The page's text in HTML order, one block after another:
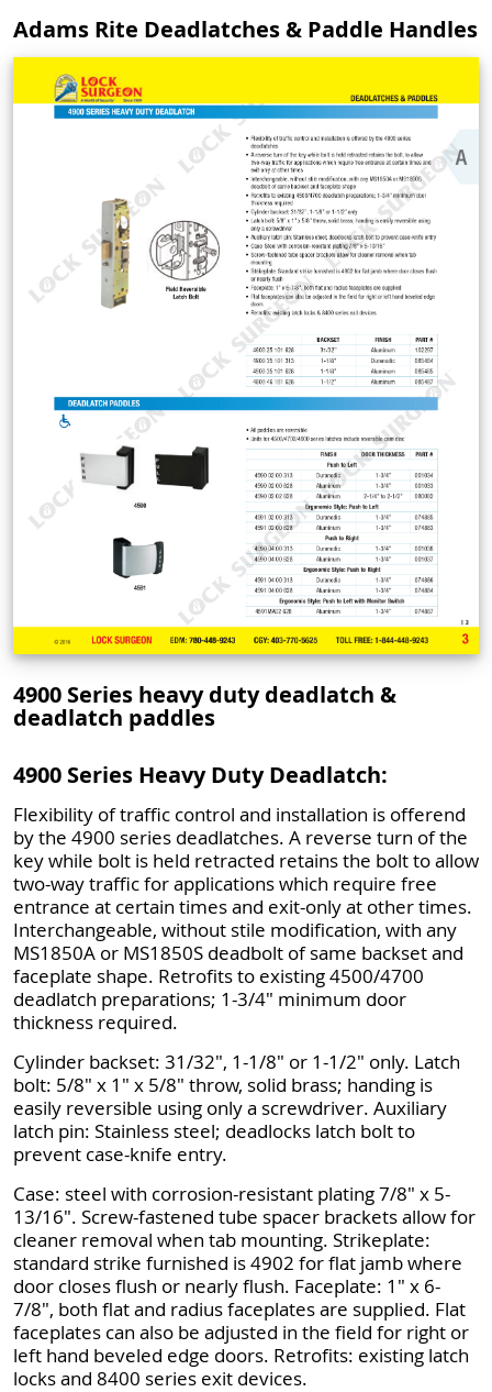
Adams Rite Deadlatches & Paddle Handles
4900 Series heavy duty deadlatch &
deadlatch paddles
4900 Series Heavy Duty Deadlatch:
Flexibility of traffic control and installation is offerend
by the 4900 series deadlatches. A reverse turn of the
key while bolt is held retracted retains the bolt to allow
two-way traffic for applications which require free
entrance at certain times and exit-only at other times.
Interchangeable, without stile modification, with any
MS1850A or MS1850S deadbolt of same backset and
faceplate shape. Retrofits to existing 4500/4700
deadlatch preparations; 1-3/4" minimum door
thickness required.
Cylinder backset: 31/32", 1-1/8" or 1-1/2" only. Latch
bolt: 5/8" x 1" x 5/8" throw, solid brass; handing is
easily reversible using only a screwdriver. Auxiliary
latch pin: Stainless steel; deadlocks latch bolt to
prevent case-knife entry.
Case: steel with corrosion-resistant plating 7/8" x 5-
13/16". Screw-fastened tube spacer brackets allow for
cleaner removal when tab mounting. Strikeplate:
standard strike furnished is 4902 for flat jamb where
door closes flush or nearly flush. Faceplate: 1" x 6-
7/8", both flat and radius faceplates are supplied. Flat
faceplates can also be adjusted in the field for right or
left hand beveled edge doors. Retrofits: existing latch
locks and 8400 series exit devices.